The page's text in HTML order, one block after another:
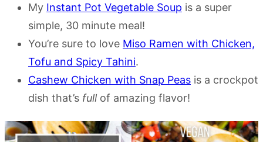
My Instant Pot Vegetable Soup is a super
simple, 30 minute meal!
You’re sure to love Miso Ramen with Chicken,
Tofu and Spicy Tahini.
Cashew Chicken with Snap Peas is a crockpot
dish that’s full of amazing flavor!